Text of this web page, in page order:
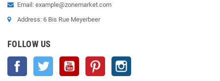
Email: example@zonemarket.com
Address: 6 Bis Rue Meyerbeer
FOLLOW US
Facebook Twitter YouTube Pinterest